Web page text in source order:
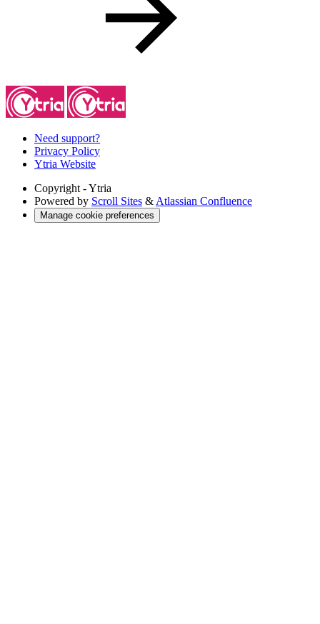
Need support?
Privacy Policy
Ytria Website
Copyright - Ytria
Powered by Scroll Sites & Atlassian Confluence
Manage cookie preferences